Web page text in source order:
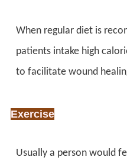
When regular diet is
patients intake high
to facilitate wound
Exercise
Usually a person would